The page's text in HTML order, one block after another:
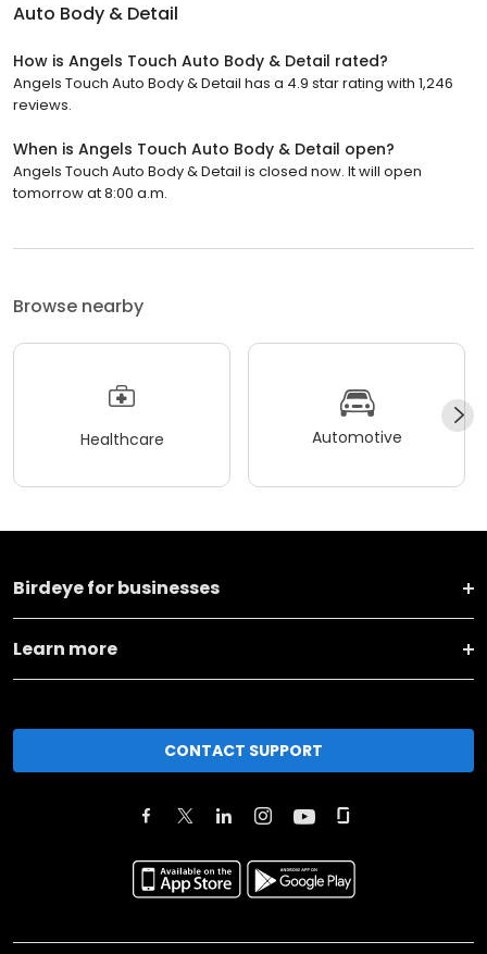
Auto Body & Detail
How is Angels Touch Auto Body & Detail rated?
Angels Touch Auto Body & Detail has a 4.9 star rating with 1,246
reviews.
When is Angels Touch Auto Body & Detail open?
Angels Touch Auto Body & Detail is closed now. It will open
tomorrow at 8:00 a.m.
Browse nearby
Healthcare Automotive
Birdeye for businesses
Learn more
CONTACT SUPPORT